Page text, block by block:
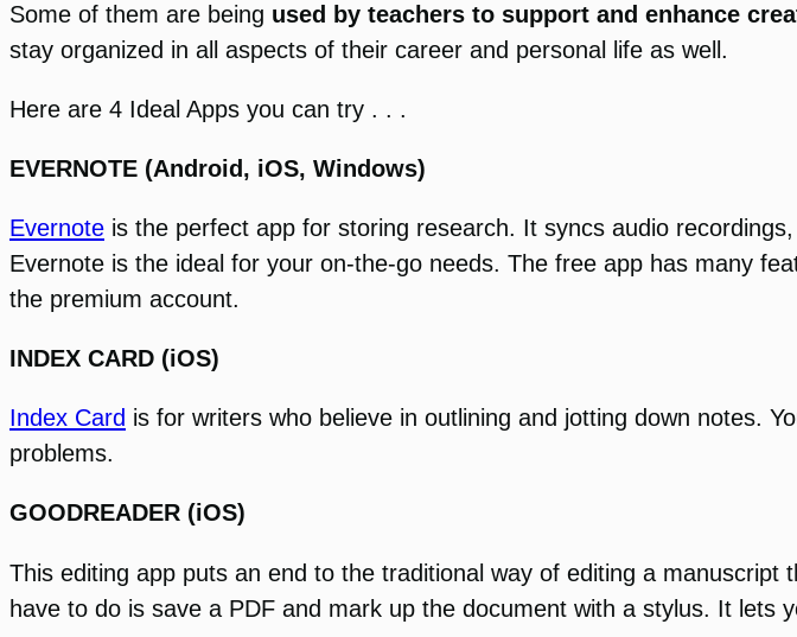
Some of them are being used by teachers to support and enhance
stay organized in all aspects of their career and personal life as well.
Here are 4 Ideal Apps you can try . . .
EVERNOTE (Android, iOS, Windows)
Evernote is the perfect app for storing research. It syncs audio
Evernote is the ideal for your on-the-go needs. The free app has many
the premium account.
INDEX CARD (iOS)
Index Card is for writers who believe in outlining and jotting down notes.
problems.
GOODREADER (iOS)
This editing app puts an end to the traditional way of editing a manuscript
have to do is save a PDF and mark up the document with a stylus. It lets